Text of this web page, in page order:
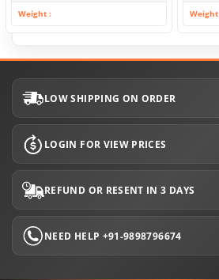
Weight Weight
LOW SHIPPING ON ORDER
LOGIN FOR VIEW PRICES
REFUND OR RESENT IN 3 DAYS
NEED HELP +91-9898796674